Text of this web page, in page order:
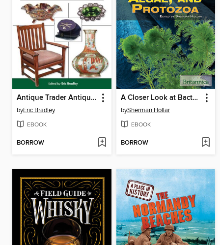
Antique Trader Antiques & Collectibles 2012 Price Guide
byEric Bradley
EBOOK
BORROW
A Closer Look at Bacteria, Algae, and Protozoa
bySherman Hollar
EBOOK
BORROW